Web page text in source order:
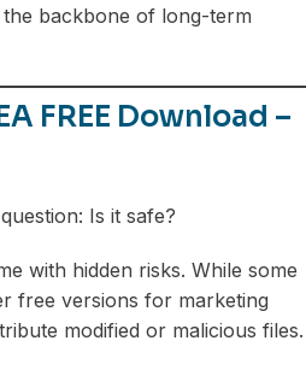
backbone of long-term
FREE Download –
Is it safe?
with hidden risks. While some
free versions for marketing
modified or malicious files.